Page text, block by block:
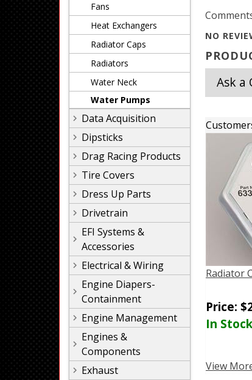
Fans
Heat Exchangers
Radiator Caps
Radiators
Water Neck
Water Pumps
Data Acquisition
Dipsticks
Drag Racing Products
Tire Covers
Dress Up Parts
Drivetrain
EFI Systems &
Accessories
Electrical & Wiring
Engine Diapers-
Containment
Engine Management
Engines &
Components
Exhaust
NO
Ask a
Radiator
Price: $
In Stock
View